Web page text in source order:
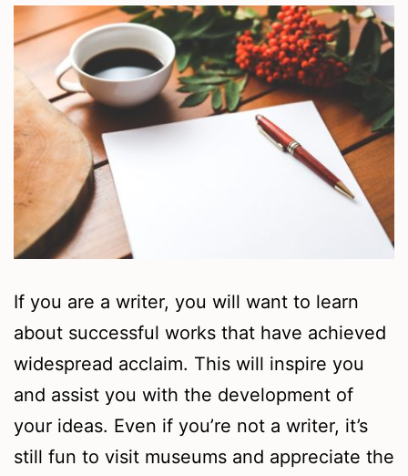
If you are a writer, you will want to learn
about successful works that have achieved
widespread acclaim. This will inspire you
and assist you with the development of
your ideas. Even if you’re not a writer, it’s
still fun to visit museums and appreciate the